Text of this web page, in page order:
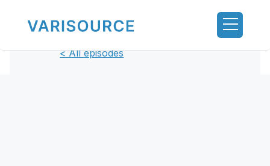
< All episodes